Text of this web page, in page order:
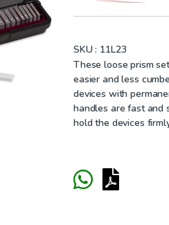
SKU : 11L23
These loose prism
easier and less
devices with
handles are fast and
hold the devices